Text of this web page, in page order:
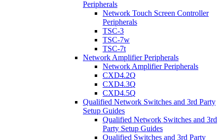
Peripherals
Network Touch Screen Controller
Peripherals
TSC-3
TSC-7w
TSC-7t
Network Amplifier Peripherals
Network Amplifier Peripherals
CXD4.2Q
CXD4.3Q
CXD4.5Q
Qualified Network Switches and 3rd Party
Setup Guides
Qualified Network Switches and 3rd
Party Setup Guides
Qualified Switches and 3rd Party